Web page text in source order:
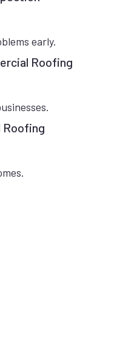
early.
Roofing
Roofing